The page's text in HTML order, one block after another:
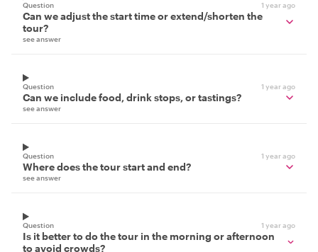
Question 1 year ago
Can we adjust the start time or extend/shorten the
tour?
see answer
Question 1 year ago
Can we include food, drink stops, or tastings?
see answer
Question 1 year ago
Where does the tour start and end?
see answer
Question 1 year ago
Is it better to do the tour in the morning or afternoon
to avoid crowds?